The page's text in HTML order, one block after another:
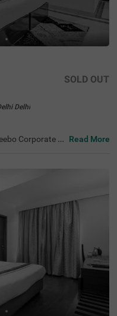
Delhi
SOLD OUT
Corporate P
Temple (2.
Garden (9 k
Kailash is close
Metro Sta
(1 kms), en
from three r
Read More